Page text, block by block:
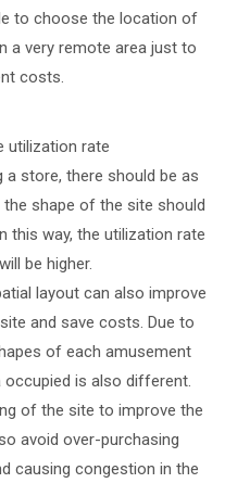
to choose the location of
a very remote area just to
costs.
utilization rate
store, there should be as
shape of the site should
this way, the utilization rate
be higher.
layout can also improve
and save costs. Due to
of each amusement
is also different.
of the site to improve the
avoid over-purchasing
causing congestion in the